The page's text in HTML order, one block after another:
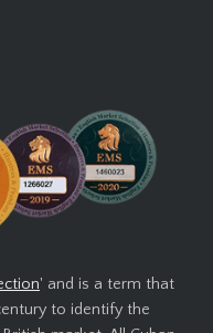
' and is a term that
to identify the